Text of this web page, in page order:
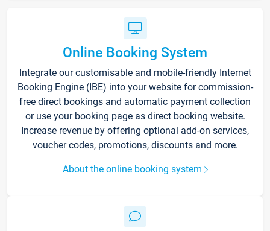
Online Booking System
Integrate our customisable and mobile-friendly Internet
Booking Engine (IBE) into your website for commission-
free direct bookings and automatic payment collection
or use your booking page as direct booking website.
Increase revenue by offering optional add-on services,
voucher codes, promotions, discounts and more.
About the online booking system